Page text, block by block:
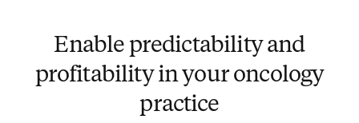
Enable predictability and
profitability in your oncology
practice